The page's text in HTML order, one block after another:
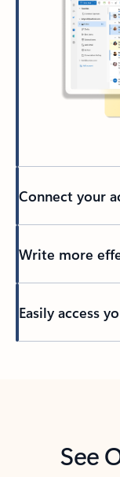
Connect your
Write more
Easily access
See